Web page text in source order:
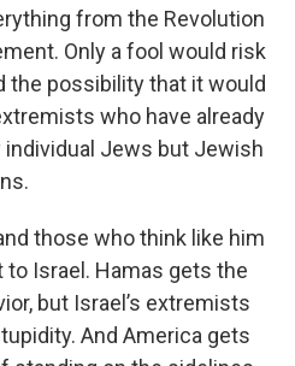
from the Revolution
Only a fool would risk
the possibility that it would
who have already
individual Jews but Jewish
those who think like him
to Israel. Hamas gets the
but Israel’s extremists
And America gets